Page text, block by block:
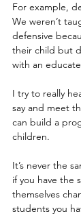
For example,
We weren’t
defensive
their child but
with an
I try to really
say and meet
can build a
children.
It’s never the
if you have the
themselves
students you